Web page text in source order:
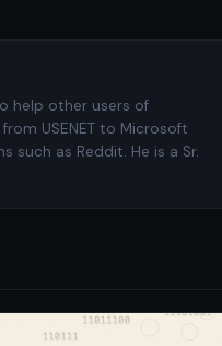
help other users of
USENET to Microsoft
as Reddit. He is a Sr.